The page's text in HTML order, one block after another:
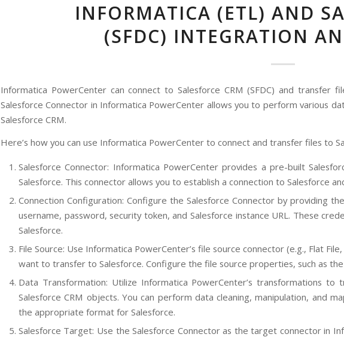
INFORMATICA (ETL) AND
(SFDC) INTEGRATION
Informatica PowerCenter can connect to Salesforce CRM (SFDC) and transfer
Salesforce Connector in Informatica PowerCenter allows you to perform various
Salesforce CRM.
Here’s how you can use Informatica PowerCenter to connect and transfer files to
Salesforce Connector: Informatica PowerCenter provides a pre-built
Salesforce. This connector allows you to establish a connection to Salesforce
Connection Configuration: Configure the Salesforce Connector by providing
username, password, security token, and Salesforce instance URL. These
Salesforce.
File Source: Use Informatica PowerCenter’s file source connector (e.g., Flat
want to transfer to Salesforce. Configure the file source properties, such as
Data Transformation: Utilize Informatica PowerCenter’s transformations
Salesforce CRM objects. You can perform data cleaning, manipulation, and
the appropriate format for Salesforce.
Salesforce Target: Use the Salesforce Connector as the target connector in